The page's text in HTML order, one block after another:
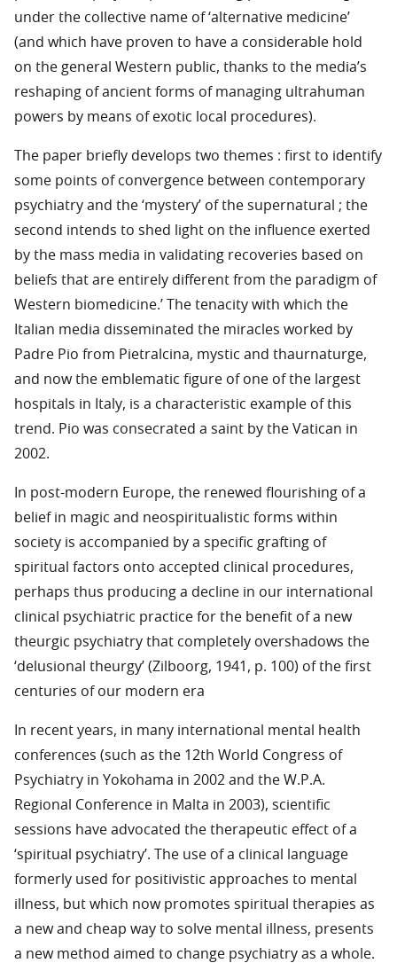
under the collective name of ‘alternative medicine’
(and which have proven to have a considerable hold
on the general Western public, thanks to the media’s
reshaping of ancient forms of managing ultrahuman
powers by means of exotic local procedures).
The paper briefly develops two themes : first to identify
some points of convergence between contemporary
psychiatry and the ‘mystery’ of the supernatural ; the
second intends to shed light on the influence exerted
by the mass media in validating recoveries based on
beliefs that are entirely different from the paradigm of
Western biomedicine.’ The tenacity with which the
Italian media disseminated the miracles worked by
Padre Pio from Pietralcina, mystic and thaurnaturge,
and now the emblematic figure of one of the largest
hospitals in Italy, is a characteristic example of this
trend. Pio was consecrated a saint by the Vatican in
2002.
In post-modern Europe, the renewed flourishing of a
belief in magic and neospiritualistic forms within
society is accompanied by a specific grafting of
spiritual factors onto accepted clinical procedures,
perhaps thus producing a decline in our international
clinical psychiatric practice for the benefit of a new
theurgic psychiatry that completely overshadows the
‘delusional theurgy’ (Zilboorg, 1941, p. 100) of the first
centuries of our modern era
In recent years, in many international mental health
conferences (such as the 12th World Congress of
Psychiatry in Yokohama in 2002 and the W.P.A.
Regional Conference in Malta in 2003), scientific
sessions have advocated the therapeutic effect of a
‘spiritual psychiatry’. The use of a clinical language
formerly used for positivistic approaches to mental
illness, but which now promotes spiritual therapies as
a new and cheap way to solve mental illness, presents
a new method aimed to change psychiatry as a whole.